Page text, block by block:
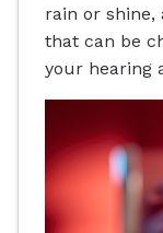
rain or
that can be
your hearing